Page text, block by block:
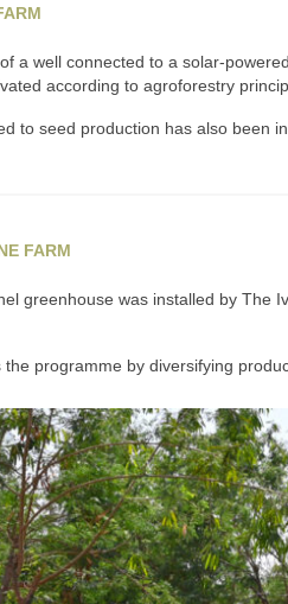
a well connected to a solar-
according to agroforestry
to seed production has also been
FARM
greenhouse was installed by The
programme by diversifying